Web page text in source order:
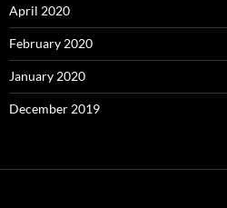
April 2020
February 2020
January 2020
December 2019